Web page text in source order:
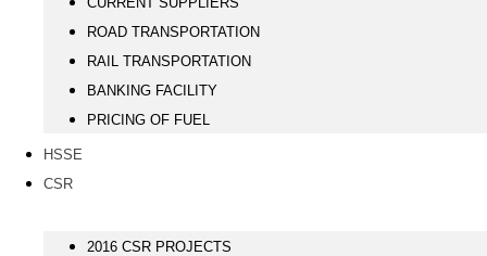
ROAD TRANSPORTATION
RAIL TRANSPORTATION
BANKING FACILITY
PRICING OF FUEL
HSSE
CSR
2016 CSR PROJECTS